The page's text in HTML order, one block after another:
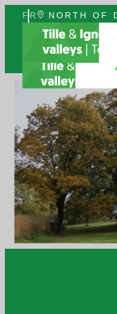
FR
NORTH OF
D'OR,